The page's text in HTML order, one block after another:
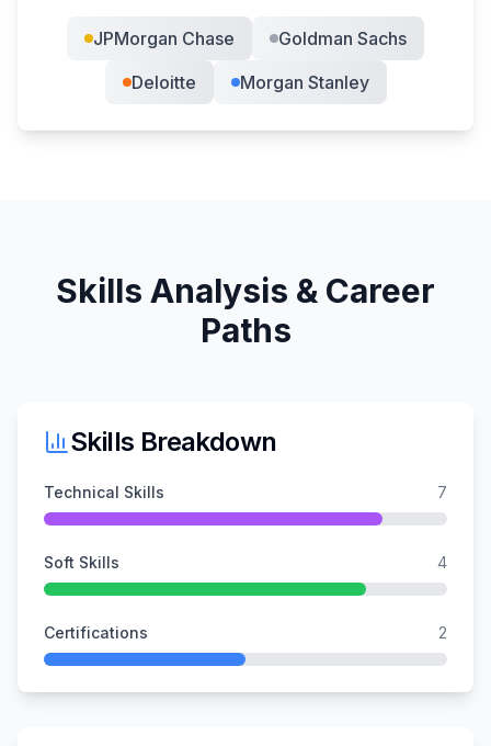
JPMorgan Chase
Goldman Sachs
Deloitte
Morgan Stanley
Skills Analysis & Career
Paths
Skills Breakdown
Technical Skills 7
Soft Skills 4
Certifications 2